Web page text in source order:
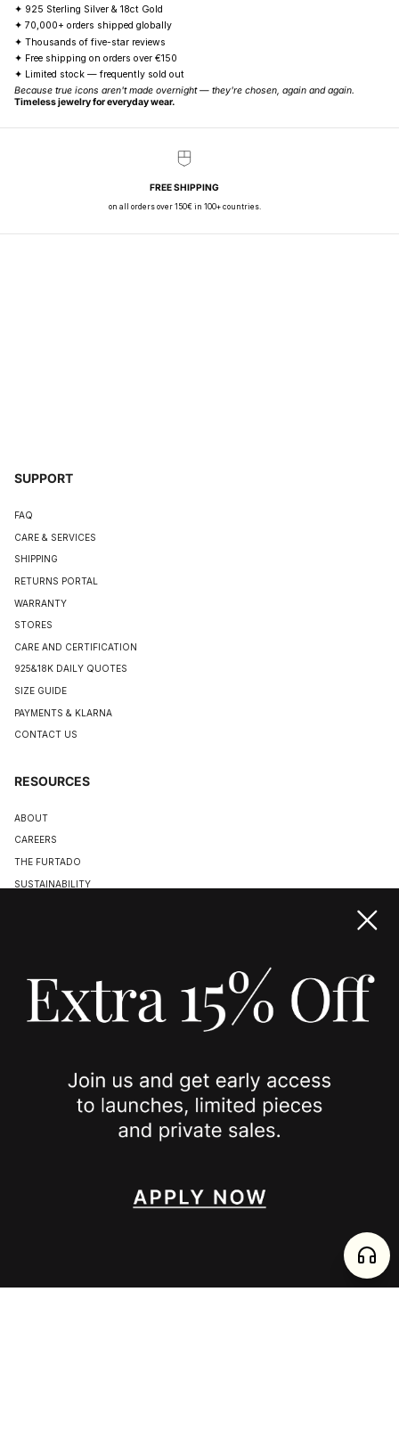
✦ 925 Sterling Silver & 18ct Gold
✦ 70,000+ orders shipped globally
✦ Thousands of five-star reviews
✦ Free shipping on orders over €150
✦ Limited stock — frequently sold out
Because true icons aren't made overnight — they're chosen, again and again.
Timeless jewelry for everyday wear.
FREE SHIPPING
on all orders over 150€ in 100+ countries.
SUPPORT
FAQ
CARE & SERVICES
SHIPPING
RETURNS PORTAL
WARRANTY
STORES
CARE AND CERTIFICATION
925&18K DAILY QUOTES
SIZE GUIDE
PAYMENTS & KLARNA
CONTACT US
RESOURCES
ABOUT
CAREERS
THE FURTADO
SUSTAINABILITY
JOIN US